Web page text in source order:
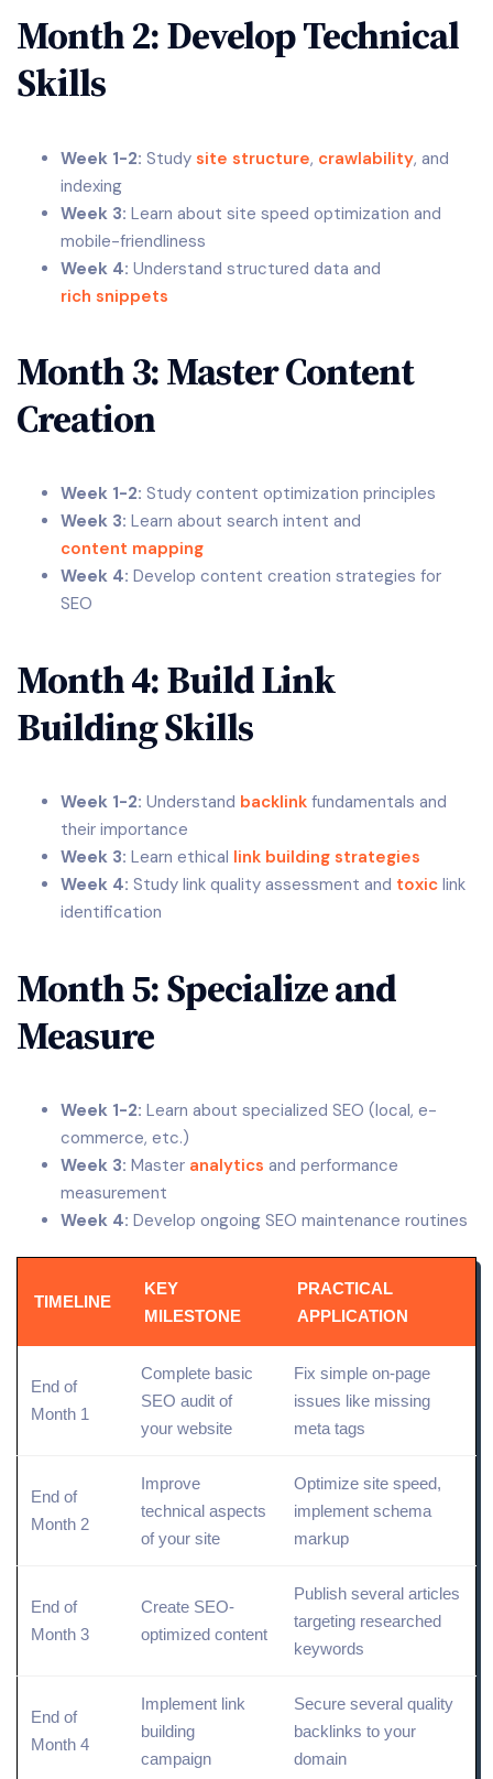
Month 2: Develop Technical
Skills
Week 1-2: Study site structure, crawlability, and
indexing
Week 3: Learn about site speed optimization and
mobile-friendliness
Week 4: Understand structured data and
rich snippets
Month 3: Master Content
Creation
Week 1-2: Study content optimization principles
Week 3: Learn about search intent and
content mapping
Week 4: Develop content creation strategies for
SEO
Month 4: Build Link
Building Skills
Week 1-2: Understand backlink fundamentals and
their importance
Week 3: Learn ethical link building strategies
Week 4: Study link quality assessment and toxic link
identification
Month 5: Specialize and
Measure
Week 1-2: Learn about specialized SEO (local, e-
commerce, etc.)
Week 3: Master analytics and performance
measurement
Week 4: Develop ongoing SEO maintenance routines
TIMELINE
KEY
MILESTONE
PRACTICAL
APPLICATION
End of
Month 1
Complete basic
SEO audit of
your website
Fix simple on-page
issues like missing
meta tags
End of
Month 2
Improve
technical aspects
of your site
Optimize site speed,
implement schema
markup
End of
Month 3
Create SEO-
optimized content
Publish several articles
targeting researched
keywords
End of
Month 4
Implement link
building
campaign
Secure several quality
backlinks to your
domain